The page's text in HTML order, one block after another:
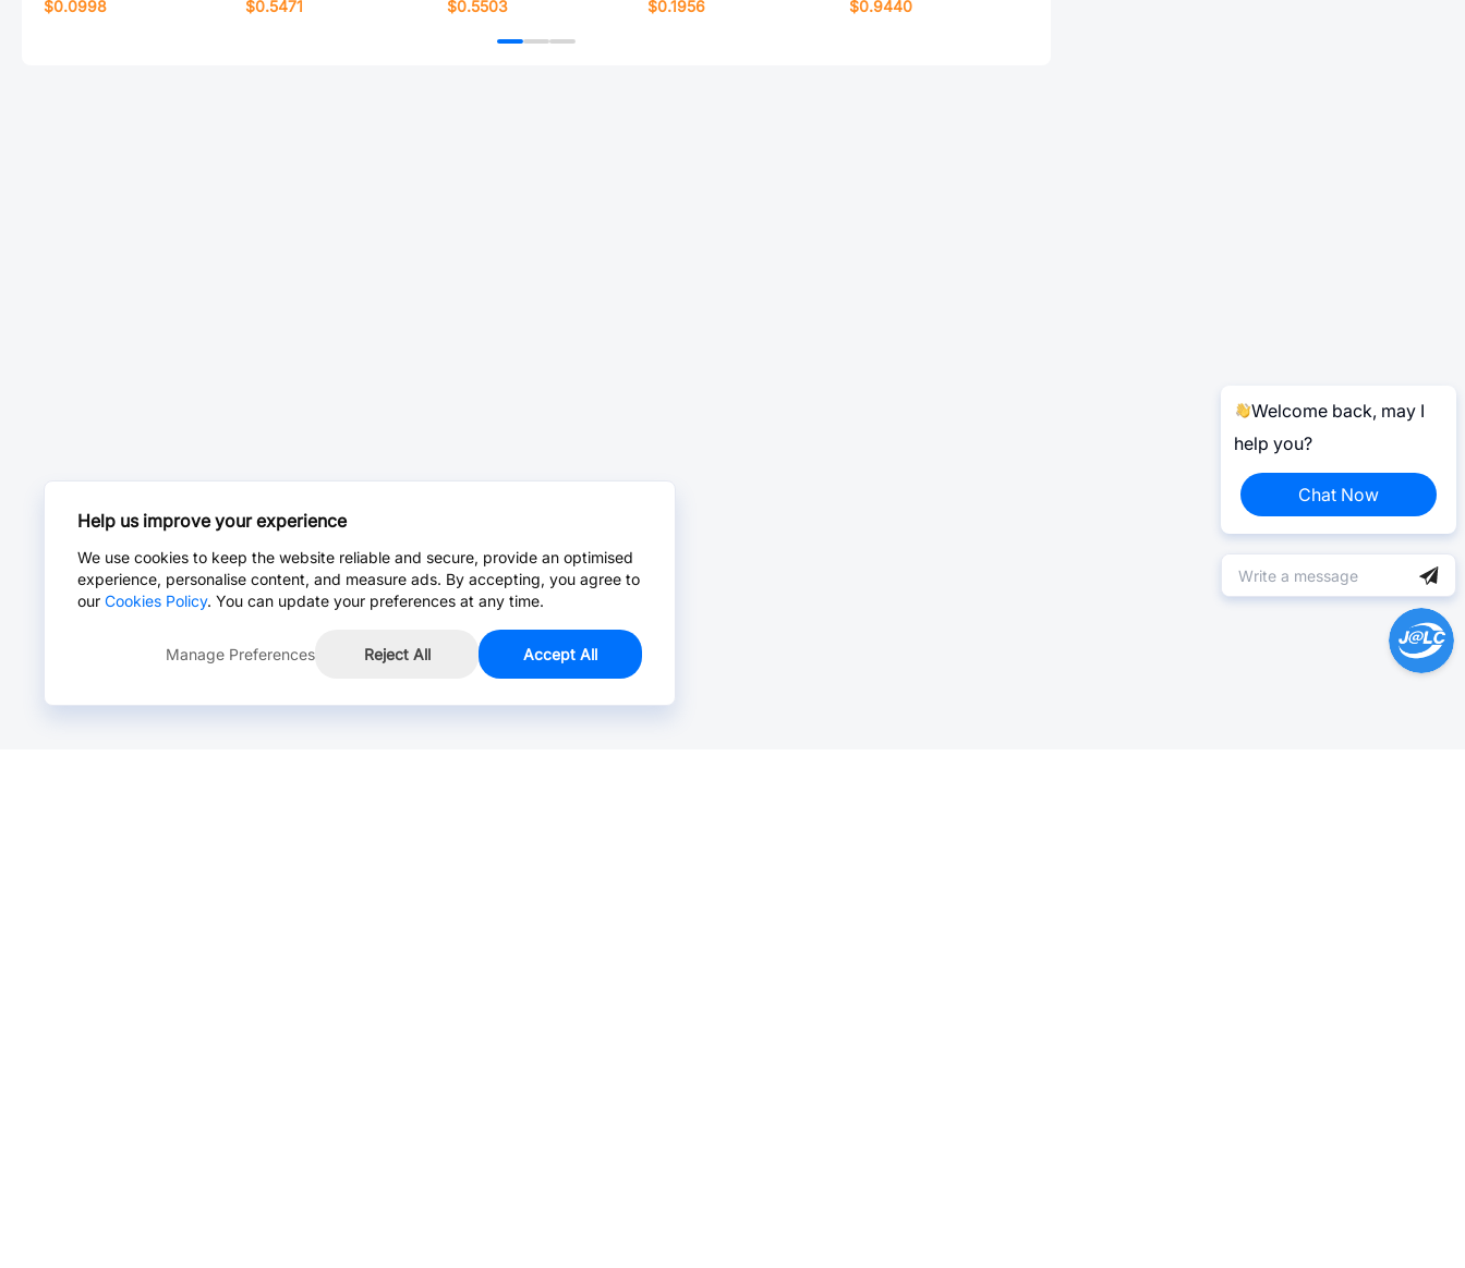
$0.0998
$0.5471
$0.5503
$0.1956
$0.9440
Welcome back, may I
help you?
Chat Now
Help us improve your experience
We use cookies to keep the website reliable and secure, provide an optimised
experience, personalise content, and measure ads. By accepting, you agree to
our Cookies Policy. You can update your preferences at any time.
Manage Preferences Reject All Accept All